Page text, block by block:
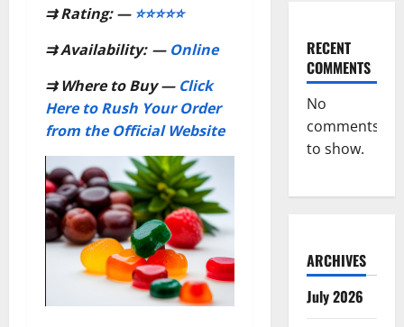
⇉Rating: — ⭐⭐⭐⭐⭐
⇉Availability: — Online
⇉Where to Buy — Click
Here to Rush Your Order
from the Official Website
RECENT
COMMENTS
No
comments
to show.
ARCHIVES
July 2026